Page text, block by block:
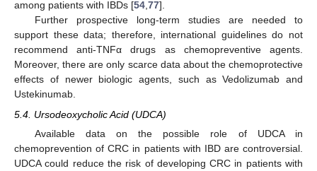
among patients with IBDs [54,77].
Further prospective long-term studies are needed to
support these data; therefore, international guidelines do not
recommend anti-TNFα drugs as chemopreventive agents.
Moreover, there are only scarce data about the chemoprotective
effects of newer biologic agents, such as Vedolizumab and
Ustekinumab.
5.4. Ursodeoxycholic Acid (UDCA)
Available data on the possible role of UDCA in
chemoprevention of CRC in patients with IBD are controversial.
UDCA could reduce the risk of developing CRC in patients with